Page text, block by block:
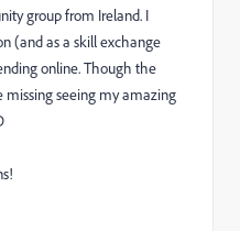
group from Ireland. I
(and as a skill exchange
online. Though the
seeing my amazing